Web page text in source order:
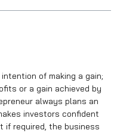
of making a gain;
or a gain achieved by
always plans an
investors confident
if required, the business